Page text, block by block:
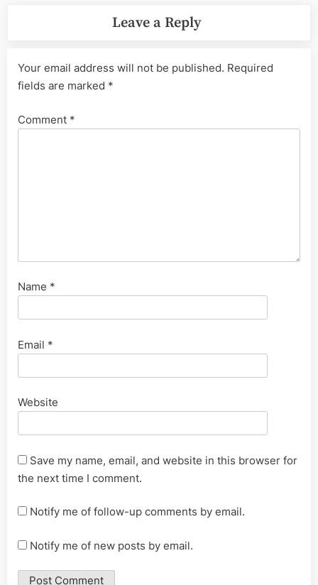
Leave a Reply
Your email address will not be published. Required
fields are marked *
Comment *
Name *
Email *
Website
Save my name, email, and website in this browser for
the next time I comment.
Notify me of follow-up comments by email.
Notify me of new posts by email.